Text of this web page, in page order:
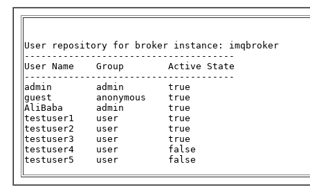
User repository for broker instance: imqbroker
--------------------------------------
User Name    Group        Active State
--------------------------------------
admin        admin        true
guest        anonymous    true
AliBaba      admin        true
testuser1    user         true
testuser2    user         true
testuser3    user         true
testuser4    user         false
testuser5    user         false